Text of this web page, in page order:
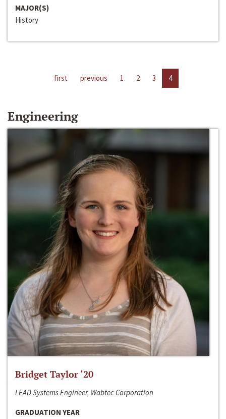
MAJOR(S)
History
first previous 1 2 3 4
Engineering
Bridget Taylor ‘20
LEAD Systems Engineer, Wabtec Corporation
GRADUATION YEAR